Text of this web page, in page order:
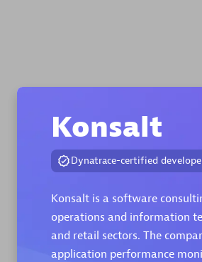
Konsalt
Dynatrace-certified
Konsalt is a software
operations and information
and retail sectors. The
application performance